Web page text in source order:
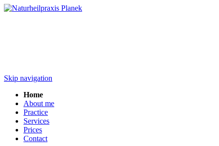
Skip navigation
Home
About me
Practice
Services
Prices
Contact